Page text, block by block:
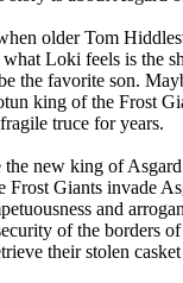
older Tom
Loki feels is the
the favorite son.
king of the Frost
truce for years.
new king of
Giants invade
and
of the borders
their stolen